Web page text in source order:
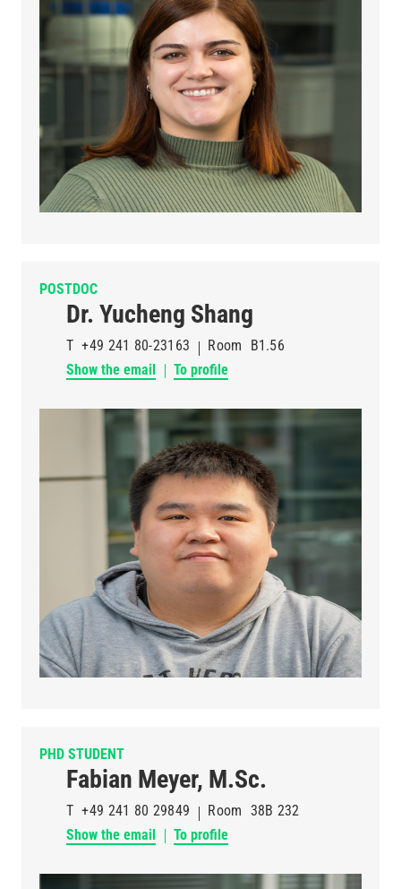
POSTDOC
Dr. Yucheng Shang
T +49 241 80-23163 Room
B1.56
Show the email
To profile
PHD STUDENT
Fabian Meyer, M.Sc.
T +49 241 80 29849 Room 38B 232
Show the email
To profile